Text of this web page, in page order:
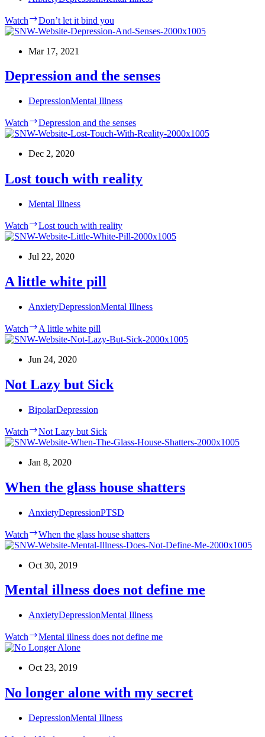
Watch Don’t let it bind you
Mar 17, 2021
Depression and the senses
DepressionMental Illness
Watch Depression and the senses
Dec 2, 2020
Lost touch with reality
Mental Illness
Watch Lost touch with reality
Jul 22, 2020
A little white pill
AnxietyDepressionMental Illness
Watch A little white pill
Jun 24, 2020
Not Lazy but Sick
BipolarDepression
Watch Not Lazy but Sick
Jan 8, 2020
When the glass house shatters
AnxietyDepressionPTSD
Watch When the glass house shatters
Oct 30, 2019
Mental illness does not define me
AnxietyDepressionMental Illness
Watch Mental illness does not define me
Oct 23, 2019
No longer alone with my secret
DepressionMental Illness